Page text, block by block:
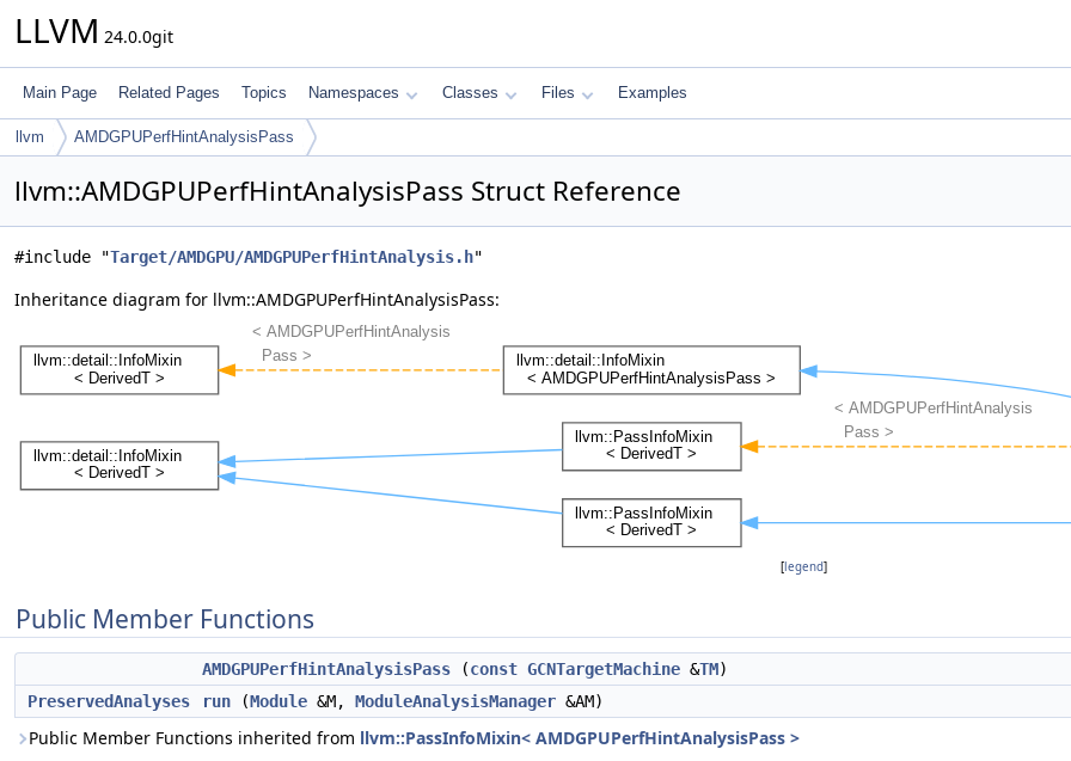
LLVM 24.0.0git
Main Page Related Pages Topics Namespaces Classes Files Examples
llvm AMDGPUPerfHintAnalysisPass
llvm::AMDGPUPerfHintAnalysisPass Struct Reference
#include "Target/AMDGPU/AMDGPUPerfHintAnalysis.h"
Inheritance diagram for llvm::AMDGPUPerfHintAnalysisPass:
[legend]
Public Member Functions
AMDGPUPerfHintAnalysisPass (const GCNTargetMachine &TM)
PreservedAnalyses
run (Module &M, ModuleAnalysisManager &AM)
Public Member Functions inherited from llvm::PassInfoMixin< AMDGPUPerfHintAnalysisPass >